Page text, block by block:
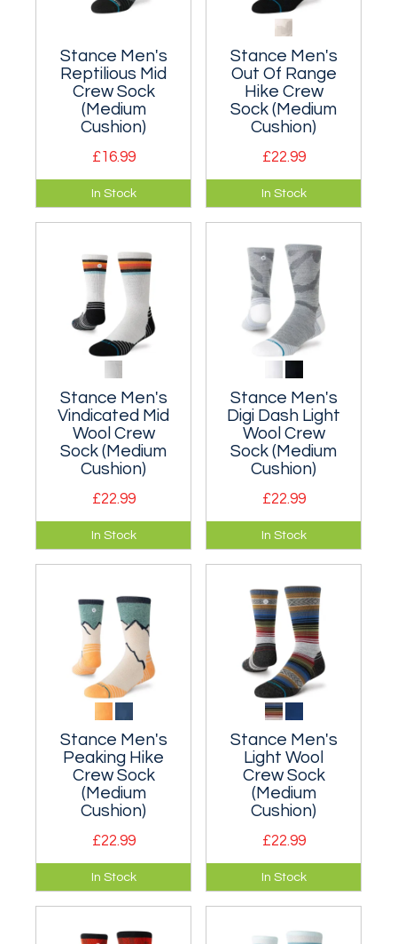
Stance Men's
Reptilious Mid
Crew Sock
(Medium
Cushion)
£16.99
A cushioned crew
sock suitable for
everyday wear.
In Stock
Stance Men's
Out Of Range
Hike Crew
Sock (Medium
Cushion)
£22.99
A moderately
cushioned classic
crew sock that hits
the mid-point of
your lower leg.
In Stock
Stance Men's
Vindicated Mid
Wool Crew
Sock (Medium
Cushion)
£22.99
A moderately
cushioned classic
crew sock.
In Stock
Stance Men's
Digi Dash Light
Wool Crew
Sock (Medium
Cushion)
£22.99
A moderately
cushioned classic
crew sock.
Nylon/wool blend.
In Stock
Stance Men's
Peaking Hike
Crew Sock
(Medium
Cushion)
£22.99
A moderately
cushioned classic
crew sock.
In Stock
Stance Men's
Light Wool
Crew Sock
(Medium
Cushion)
£22.99
A moderately
cushioned classic
crew sock.
In Stock